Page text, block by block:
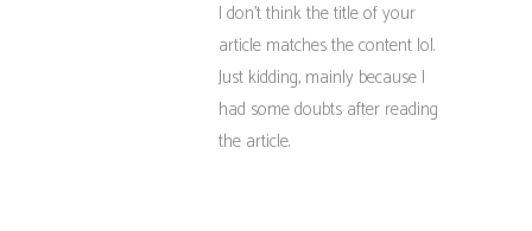
I don’t think the title of your
article matches the content lol.
Just kidding, mainly because I
had some doubts after reading
the article.